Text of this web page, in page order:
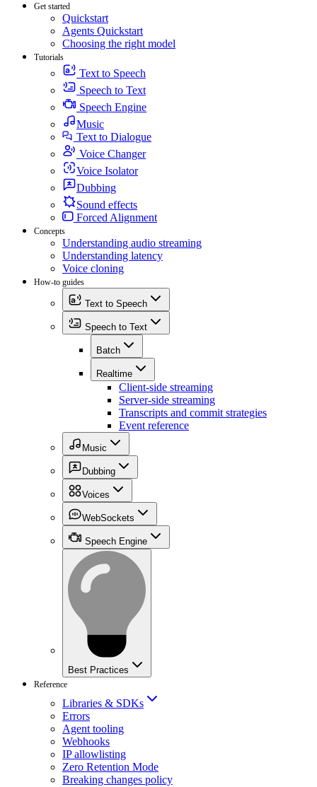
Get started
Quickstart
Agents Quickstart
Choosing the right model
Tutorials
Text to Speech
Speech to Text
Speech Engine
Music
Text to Dialogue
Voice Changer
Voice Isolator
Dubbing
Sound effects
Forced Alignment
Concepts
Understanding audio streaming
Understanding latency
Voice cloning
How-to guides
Text to Speech
Speech to Text
Batch
Realtime
Client-side streaming
Server-side streaming
Transcripts and commit strategies
Event reference
Music
Dubbing
Voices
WebSockets
Speech Engine
Best Practices
Reference
Libraries & SDKs
Errors
Agent tooling
Webhooks
IP allowlisting
Zero Retention Mode
Breaking changes policy